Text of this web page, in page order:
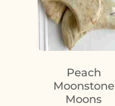
Peach
Moonstone
Moons